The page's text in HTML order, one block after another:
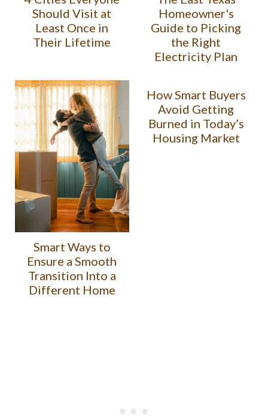
Should Visit at
Least Once in
Their Lifetime
Homeowner's
Guide to Picking
the Right
Electricity Plan
Smart Ways to
Ensure a Smooth
Transition Into a
Different Home
How Smart Buyers
Avoid Getting
Burned in Today’s
Housing Market